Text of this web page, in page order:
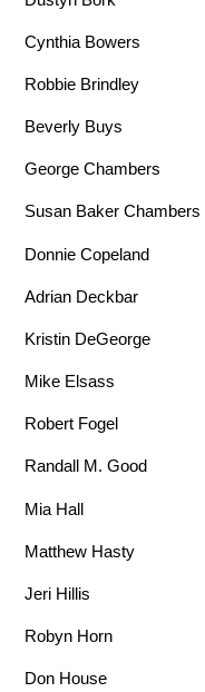
Cynthia Bowers
Robbie Brindley
Beverly Buys
George Chambers
Susan Baker Chambers
Donnie Copeland
Adrian Deckbar
Kristin DeGeorge
Mike Elsass
Robert Fogel
Randall M. Good
Mia Hall
Matthew Hasty
Jeri Hillis
Robyn Horn
Don House